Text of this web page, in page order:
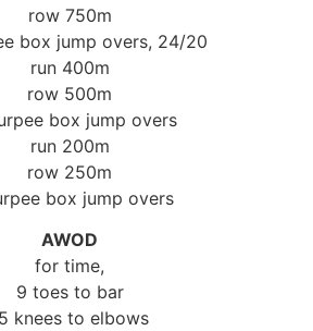
row 750m
box jump overs, 24/20
run 400m
row 500m
box jump overs
run 200m
row 250m
box jump overs
AWOD
for time,
9 toes to bar
knees to elbows